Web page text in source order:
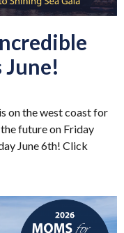
June!
on the west coast for
future on Friday
June 6th! Click